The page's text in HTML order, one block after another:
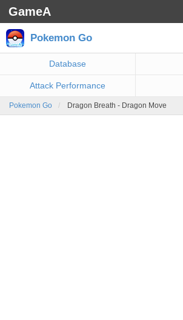
GameA
Pokemon Go
Database
Attack Performance
Pokemon Go Dragon Breath - Dragon Move